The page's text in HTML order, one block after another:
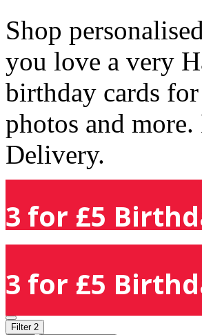
Shop
you love a very
birthday cards
photos and
Delivery.
3 for £5
3 for £5
Filter 2